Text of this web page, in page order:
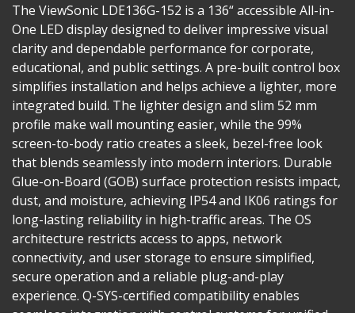
The ViewSonic LDE136G-152 is a 136“ accessible All-in-
One LED display designed to deliver impressive visual
clarity and dependable performance for corporate,
educational, and public settings. A pre-built control box
simplifies installation and helps achieve a lighter, more
integrated build. The lighter design and slim 52 mm
profile make wall mounting easier, while the 99%
screen-to-body ratio creates a sleek, bezel-free look
that blends seamlessly into modern interiors. Durable
Glue-on-Board (GOB) surface protection resists impact,
dust, and moisture, achieving IP54 and IK06 ratings for
long-lasting reliability in high-traffic areas. The OS
architecture restricts access to apps, network
connectivity, and user storage to ensure simplified,
secure operation and a reliable plug-and-play
experience. Q-SYS-certified compatibility enables